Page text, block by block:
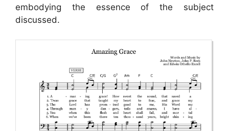
embodying the essence of the subject
discussed.